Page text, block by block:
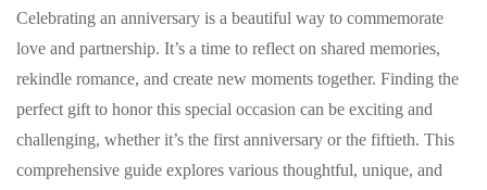
Celebrating an anniversary is a beautiful way to commemorate
love and partnership. It’s a time to reflect on shared memories,
rekindle romance, and create new moments together. Finding the
perfect gift to honor this special occasion can be exciting and
challenging, whether it’s the first anniversary or the fiftieth. This
comprehensive guide explores various thoughtful, unique, and